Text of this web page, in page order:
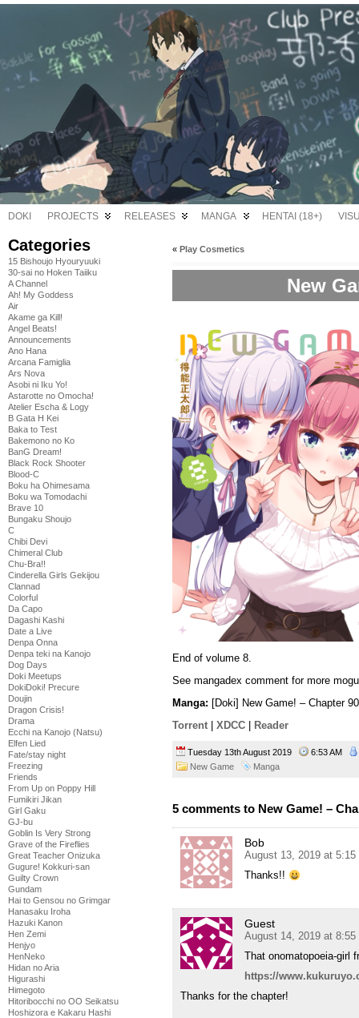
DOKI PROJECTS RELEASES MANGA HENTAI (18+)
Categories
15 Bishoujo Hyouryuuki
30-sai no Hoken Taiiku
A Channel
Ah! My Goddess
Air
Akame ga Kill!
Angel Beats!
Announcements
Ano Hana
Arcana Famiglia
Ars Nova
Asobi ni Iku Yo!
Astarotte no Omocha!
Atelier Escha & Logy
B Gata H Kei
Baka to Test
Bakemono no Ko
BanG Dream!
Black Rock Shooter
Blood-C
Boku ha Ohimesama
Boku wa Tomodachi
Brave 10
Bungaku Shoujo
C
Chibi Devi
Chimeral Club
Chu-Bra!!
Cinderella Girls Gekijou
Clannad
Colorful
Da Capo
Dagashi Kashi
Date a Live
Denpa Onna
Denpa teki na Kanojo
Dog Days
Doki Meetups
DokiDoki! Precure
Doujin
Dragon Crisis!
Drama
Ecchi na Kanojo (Natsu)
Elfen Lied
Fate/stay night
Freezing
Friends
From Up on Poppy Hill
Fumikiri Jikan
Girl Gaku
GJ-bu
Goblin Is Very Strong
Grave of the Fireflies
Great Teacher Onizuka
Gugure! Kokkuri-san
Guilty Crown
Gundam
Hai to Gensou no Grimgar
Hanasaku Iroha
Hazuki Kanon
Hen Zemi
Henjyo
HenNeko
Hidan no Aria
Higurashi
Himegoto
Hitoribocchi no OO Seikatsu
Hoshizora e Kakaru Hashi
« Play Cosmetics
New
End of volume 8.
See mangadex comment for more
Manga: [Doki] New Game! – Chapter
Torrent | XDCC | Reader
Tuesday 13th August 2019
6:53 AM
New Game
Manga
5 comments to New Game! –
Bob
August 13, 2019 at 5:15
Thanks!!
Guest
August 14, 2019 at 8:55
That onomatopoeia-girl
https://
Thanks for the chapter!